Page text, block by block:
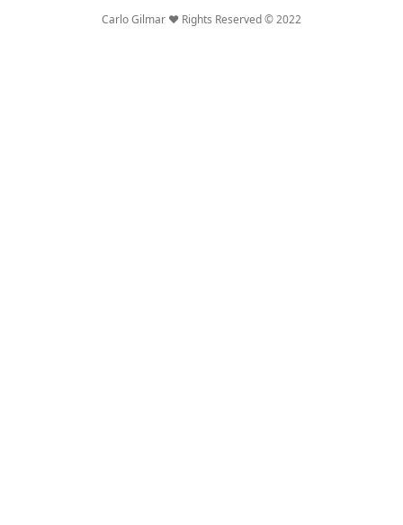
Carlo Gilmar ❤️ Rights Reserved © 2022